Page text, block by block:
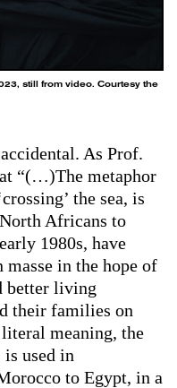
still from video. Courtesy the
As Prof.
“(…)The metaphor
the sea, is
Africans to
1980s, have
masse in the hope of
better living
their families on
meaning, the
used in
to Egypt, in a